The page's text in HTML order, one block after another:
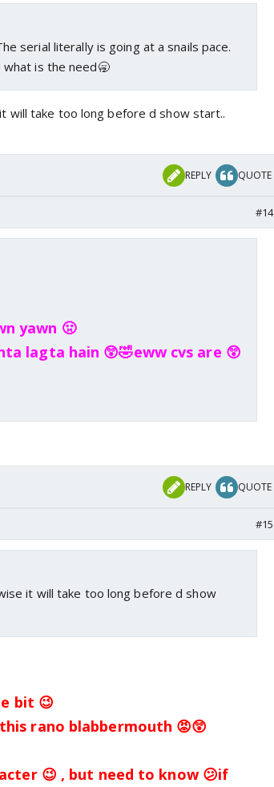
serial literally is going at a snails pace.
is the need🥱
will take too long before d show start..
REPLY QUOTE
#14
yawn 🤢
lagta hain 😲🤣eww cvs are 😲
REPLY QUOTE
#15
it will take too long before d show
bit 😉
rano blabbermouth 😡😲
😉 , but need to know 😕if